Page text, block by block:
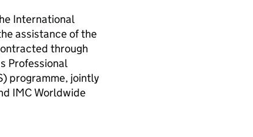
International
assistance of the
through
Professional
programme, jointly
IMC Worldwide